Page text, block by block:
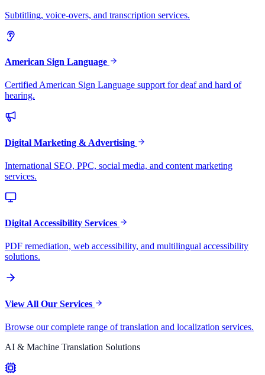
Subtitling, voice-overs, and transcription services.
American Sign Language
Certified American Sign Language support for deaf and hard of
hearing.
Digital Marketing & Advertising
International SEO, PPC, social media, and content marketing
services.
Digital Accessibility Services
PDF remediation, web accessibility, and multilingual accessibility
solutions.
View All Our Services
Browse our complete range of translation and localization services.
AI & Machine Translation Solutions